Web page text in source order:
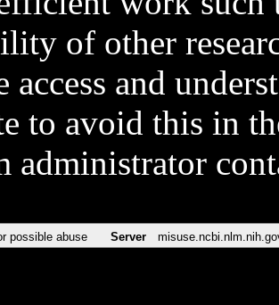
of other
access and
to avoid this in
administrator
possible abuse Server